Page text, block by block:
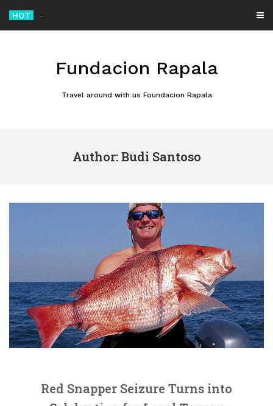
content
HOT
Fundacion Rapala
Travel around with us Foundacion Rapala
Author:Budi Santoso
Red Snapper Seizure Turns into